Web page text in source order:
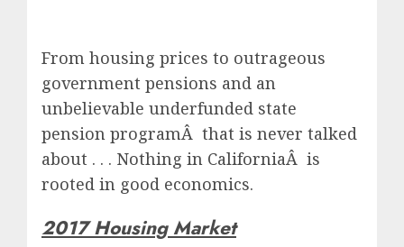
From housing prices to outrageous
government pensions and an
unbelievable underfunded state
pension programÂ that is never talked
about . . . Nothing in CaliforniaÂ is
rooted in good economics.
2017 Housing Market